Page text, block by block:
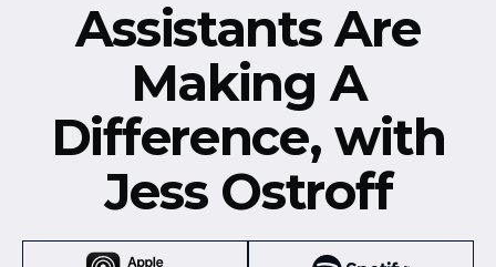
Assistants Are
Making A
Difference, with
Jess Ostroff